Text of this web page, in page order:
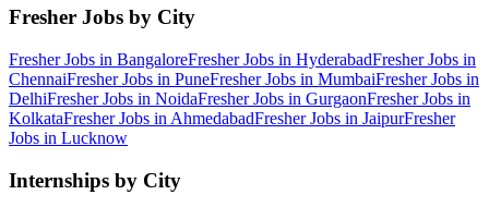
Fresher Jobs by City
Fresher Jobs in BangaloreFresher Jobs in HyderabadFresher Jobs in
ChennaiFresher Jobs in PuneFresher Jobs in MumbaiFresher Jobs in
DelhiFresher Jobs in NoidaFresher Jobs in GurgaonFresher Jobs in
KolkataFresher Jobs in AhmedabadFresher Jobs in JaipurFresher
Jobs in Lucknow
Internships by City